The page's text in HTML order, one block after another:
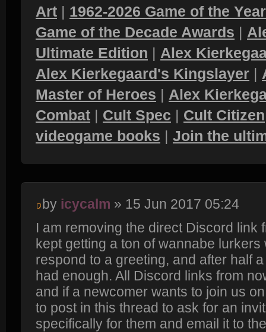
Art | 1962-2026 Game of the
Game of the Decade Awards |
Ultimate Edition | Alex
Alex Kierkegaard's Kingslayer |
Master of Heroes | Alex
Combat | Cult Spec | Cult Citizen
videogame books | Join the
by icycalm » 15 Jun 2017 05:24
I am removing the direct Discord link
kept getting a ton of wannabe
respond to a greeting, and after half
had enough. All Discord links from
and if a newcomer wants to join us
to post in this thread to ask for an
specifically for them and email it to